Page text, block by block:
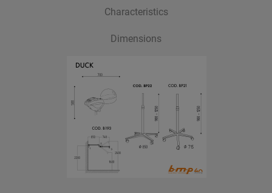
Characteristics
Dimensions